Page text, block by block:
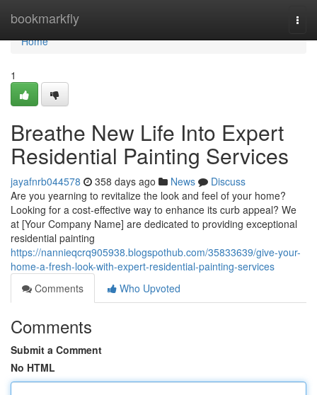
bookmarkfly
Home
Home
1
Breathe New Life Into Expert
Residential Painting Services
jayafnrb044578 358 days ago News
Discuss
Are you yearning to revitalize the look and feel of your home?
Looking for a cost-effective way to enhance its curb appeal? We
at [Your Company Name] are dedicated to providing exceptional
residential painting
https://nannieqcrq905938.blogspothub.com/35833639/give-your-
home-a-fresh-look-with-expert-residential-painting-services
Comments
Who Upvoted
Comments
Submit a Comment
No HTML